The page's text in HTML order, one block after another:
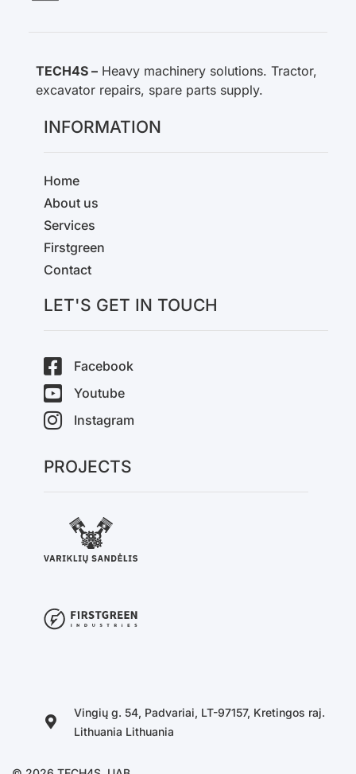
TECH4S – Heavy machinery solutions. Tractor,
excavator repairs, spare parts supply.
INFORMATION
Home
About us
Services
Firstgreen
Contact
LET'S GET IN TOUCH
Facebook
Youtube
Instagram
PROJECTS
Vingių g. 54, Padvariai, LT-97157, Kretingos raj.
Lithuania Lithuania